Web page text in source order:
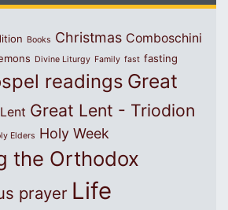
Books Christmas Comboschini
Divine Liturgy Family fast fasting
readings Great
Great Lent - Triodion
Elders Holy Week
the Orthodox
prayer Life